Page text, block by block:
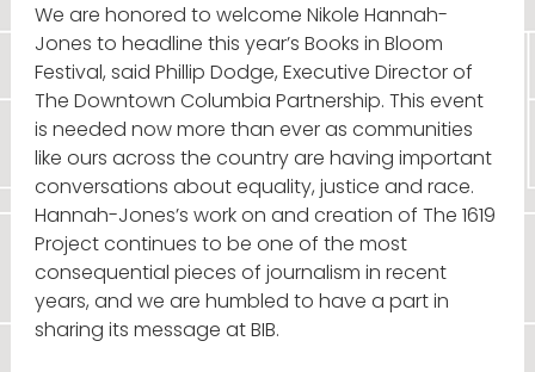
We are honored to welcome Nikole Hannah-
Jones to headline this year’s Books in Bloom
Festival, said Phillip Dodge, Executive Director of
The Downtown Columbia Partnership. This event
is needed now more than ever as communities
like ours across the country are having important
conversations about equality, justice and race.
Hannah-Jones’s work on and creation of The 1619
Project continues to be one of the most
consequential pieces of journalism in recent
years, and we are humbled to have a part in
sharing its message at BIB.